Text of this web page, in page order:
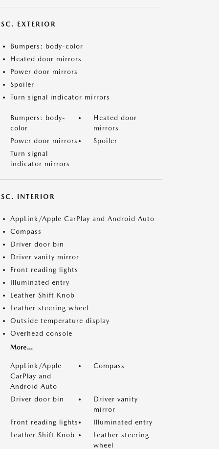
EXTERIOR
Bumpers: body-color
Heated door mirrors
Power door mirrors
Spoiler
Turn signal indicator mirrors
Bumpers: body-
color
Heated door
mirrors
Power door mirrors
Spoiler
Turn signal
indicator mirrors
INTERIOR
AppLink/Apple CarPlay and Android Auto
Compass
Driver door bin
Driver vanity mirror
Front reading lights
Illuminated entry
Leather Shift Knob
Leather steering wheel
Outside temperature display
Overhead console
More...
AppLink/Apple
CarPlay and
Android Auto
Compass
Driver door bin
Driver vanity
mirror
Front reading lights
Illuminated entry
Leather Shift Knob
Leather steering
wheel